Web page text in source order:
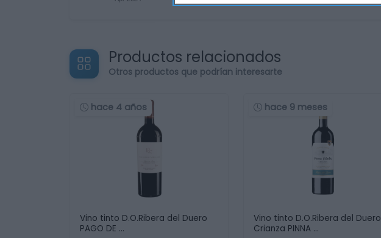
Productos relacionados
Otros productos que podrían interesarte
hace 4 años
Vino tinto D.O.Ribera del Duero
PAGO DE …
hace 9 meses
Vino tinto D.O.Ribera del Duero
Crianza PINNA …